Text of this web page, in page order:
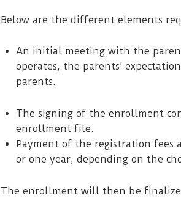
Below are the different elements
An initial meeting with the
operates, the parents’
parents.
The signing of the enrollment
enrollment file.
Payment of the registration fees
or one year, depending on the
The enrollment will then be